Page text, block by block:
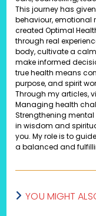
This journey has
behaviour, emotional
created Optimal
through real
body, cultivate a
make informed
true health means
purpose, and spirit
Through my articles,
Managing health
Strengthening mental
in wisdom and
you. My role is to
a balanced and
YOU MIGHT